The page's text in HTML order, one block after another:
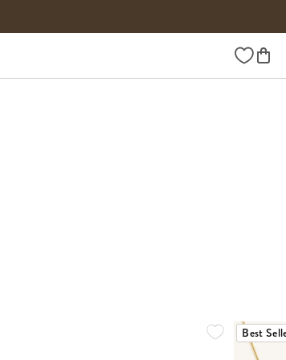
Wishlist
Best